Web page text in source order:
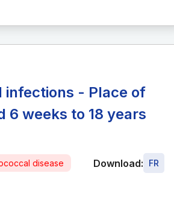
infections - Place of
6 weeks to 18 years
disease Download: FR